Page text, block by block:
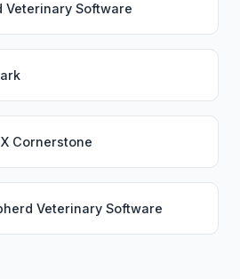
Veterinary Software
Cornerstone
Veterinary Software